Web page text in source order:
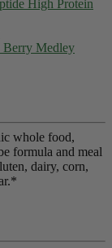
High Protein
Berry Medley
whole food,
formula and meal
dairy, corn,